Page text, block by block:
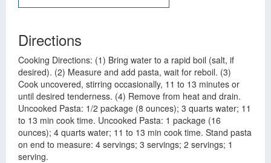
Directions
Cooking Directions: (1) Bring water to a rapid boil (salt, if
desired). (2) Measure and add pasta, wait for reboil. (3)
Cook uncovered, stirring occasionally, 11 to 13 minutes or
until desired tenderness. (4) Remove from heat and drain.
Uncooked Pasta: 1/2 package (8 ounces); 3 quarts water; 11
to 13 min cook time. Uncooked Pasta: 1 package (16
ounces); 4 quarts water; 11 to 13 min cook time. Stand pasta
on end to measure: 4 servings; 3 servings; 2 servings; 1
serving.